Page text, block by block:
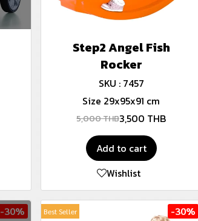
Step2 Angel Fish
Rocker
SKU : 7457
Size 29x95x91 cm
5,000 THB3,500 THB
Add to cart
Wishlist
-30% Best Seller -30%